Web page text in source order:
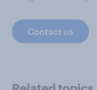
Contact us